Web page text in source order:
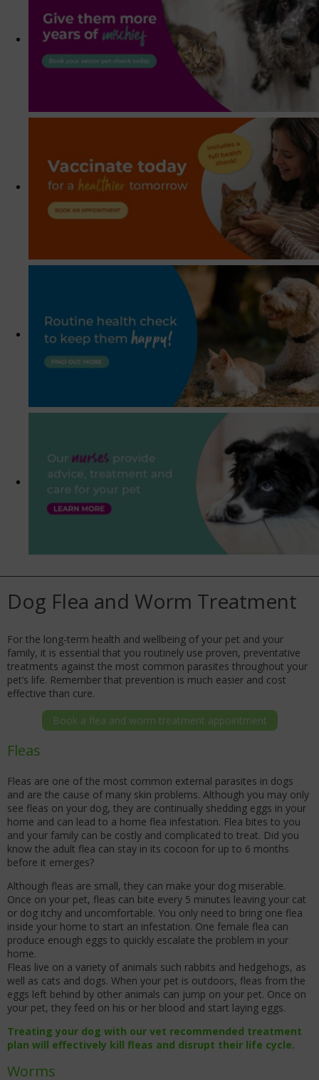
Dog Flea and Worm Treatment
For the long-term health and wellbeing of your pet and your
family, it is essential that you routinely use proven, preventative
treatments against the most common parasites throughout your
pet’s life. Remember that prevention is much easier and cost
effective than cure.
Book a flea and worm treatment appointment
Fleas
Fleas are one of the most common external parasites in dogs
and are the cause of many skin problems. Although you may only
see fleas on your dog, they are continually shedding eggs in your
home and can lead to a home flea infestation. Flea bites to you
and your family can be costly and complicated to treat. Did you
know the adult flea can stay in its cocoon for up to 6 months
before it emerges?
Although fleas are small, they can make your dog miserable.
Once on your pet, fleas can bite every 5 minutes leaving your cat
or dog itchy and uncomfortable. You only need to bring one flea
inside your home to start an infestation. One female flea can
produce enough eggs to quickly escalate the problem in your
home.
Fleas live on a variety of animals such rabbits and hedgehogs, as
well as cats and dogs. When your pet is outdoors, fleas from the
eggs left behind by other animals can jump on your pet. Once on
your pet, they feed on his or her blood and start laying eggs.
Treating your dog with our vet recommended treatment
plan will effectively kill fleas and disrupt their life cycle.
Worms